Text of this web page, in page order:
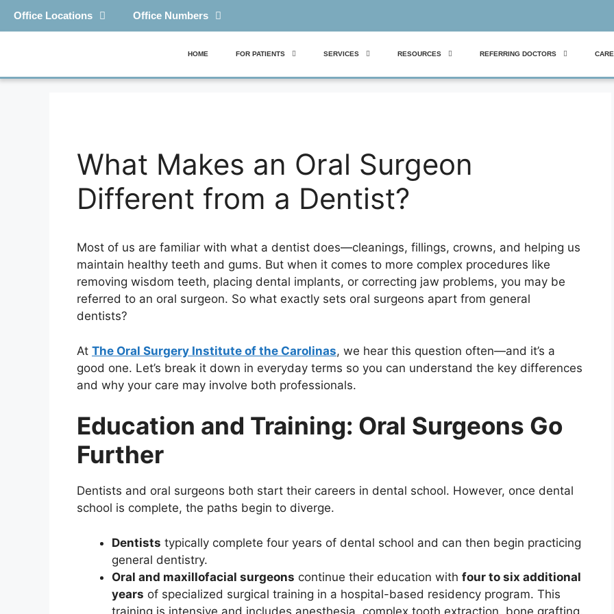
Office Locations Office Numbers
HOME FOR PATIENTS SERVICES RESOURCES REFERRING DOCTORS
What Makes an Oral Surgeon
Different from a Dentist?
Most of us are familiar with what a dentist does—cleanings, fillings, crowns, and helping us
maintain healthy teeth and gums. But when it comes to more complex procedures like
removing wisdom teeth, placing dental implants, or correcting jaw problems, you may be
referred to an oral surgeon. So what exactly sets oral surgeons apart from general
dentists?
At The Oral Surgery Institute of the Carolinas, we hear this question often—and it’s a
good one. Let’s break it down in everyday terms so you can understand the key differences
and why your care may involve both professionals.
Education and Training: Oral Surgeons Go
Further
Dentists and oral surgeons both start their careers in dental school. However, once dental
school is complete, the paths begin to diverge.
Dentists typically complete four years of dental school and can then begin practicing
general dentistry.
Oral and maxillofacial surgeons continue their education with four to six additional
years of specialized surgical training in a hospital-based residency program. This
training is intensive and includes anesthesia, complex tooth extraction, bone grafting,